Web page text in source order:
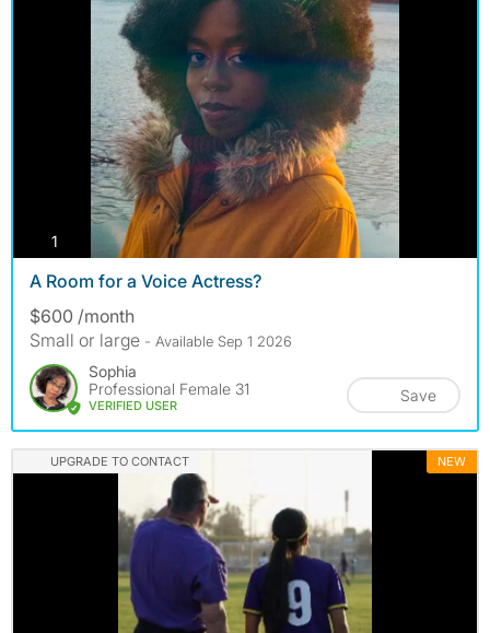
1
A Room for a Voice Actress?
$600 /month
Small or large - Available Sep 1 2026
Sophia
Professional Female 31
VERIFIED USER
Save
UPGRADE TO CONTACT NEW